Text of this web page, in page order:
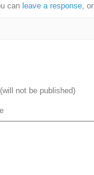
can leave a response, or
not be published)